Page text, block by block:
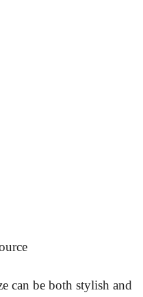
can be both stylish and